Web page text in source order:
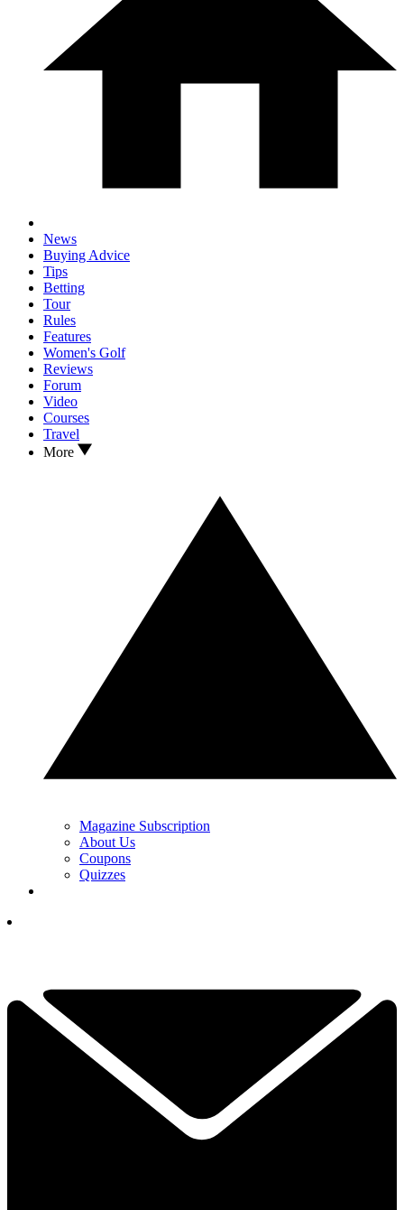
News
Buying Advice
Tips
Betting
Tour
Rules
Features
Women's Golf
Reviews
Forum
Video
Courses
Travel
More
Magazine Subscription
About Us
Coupons
Quizzes